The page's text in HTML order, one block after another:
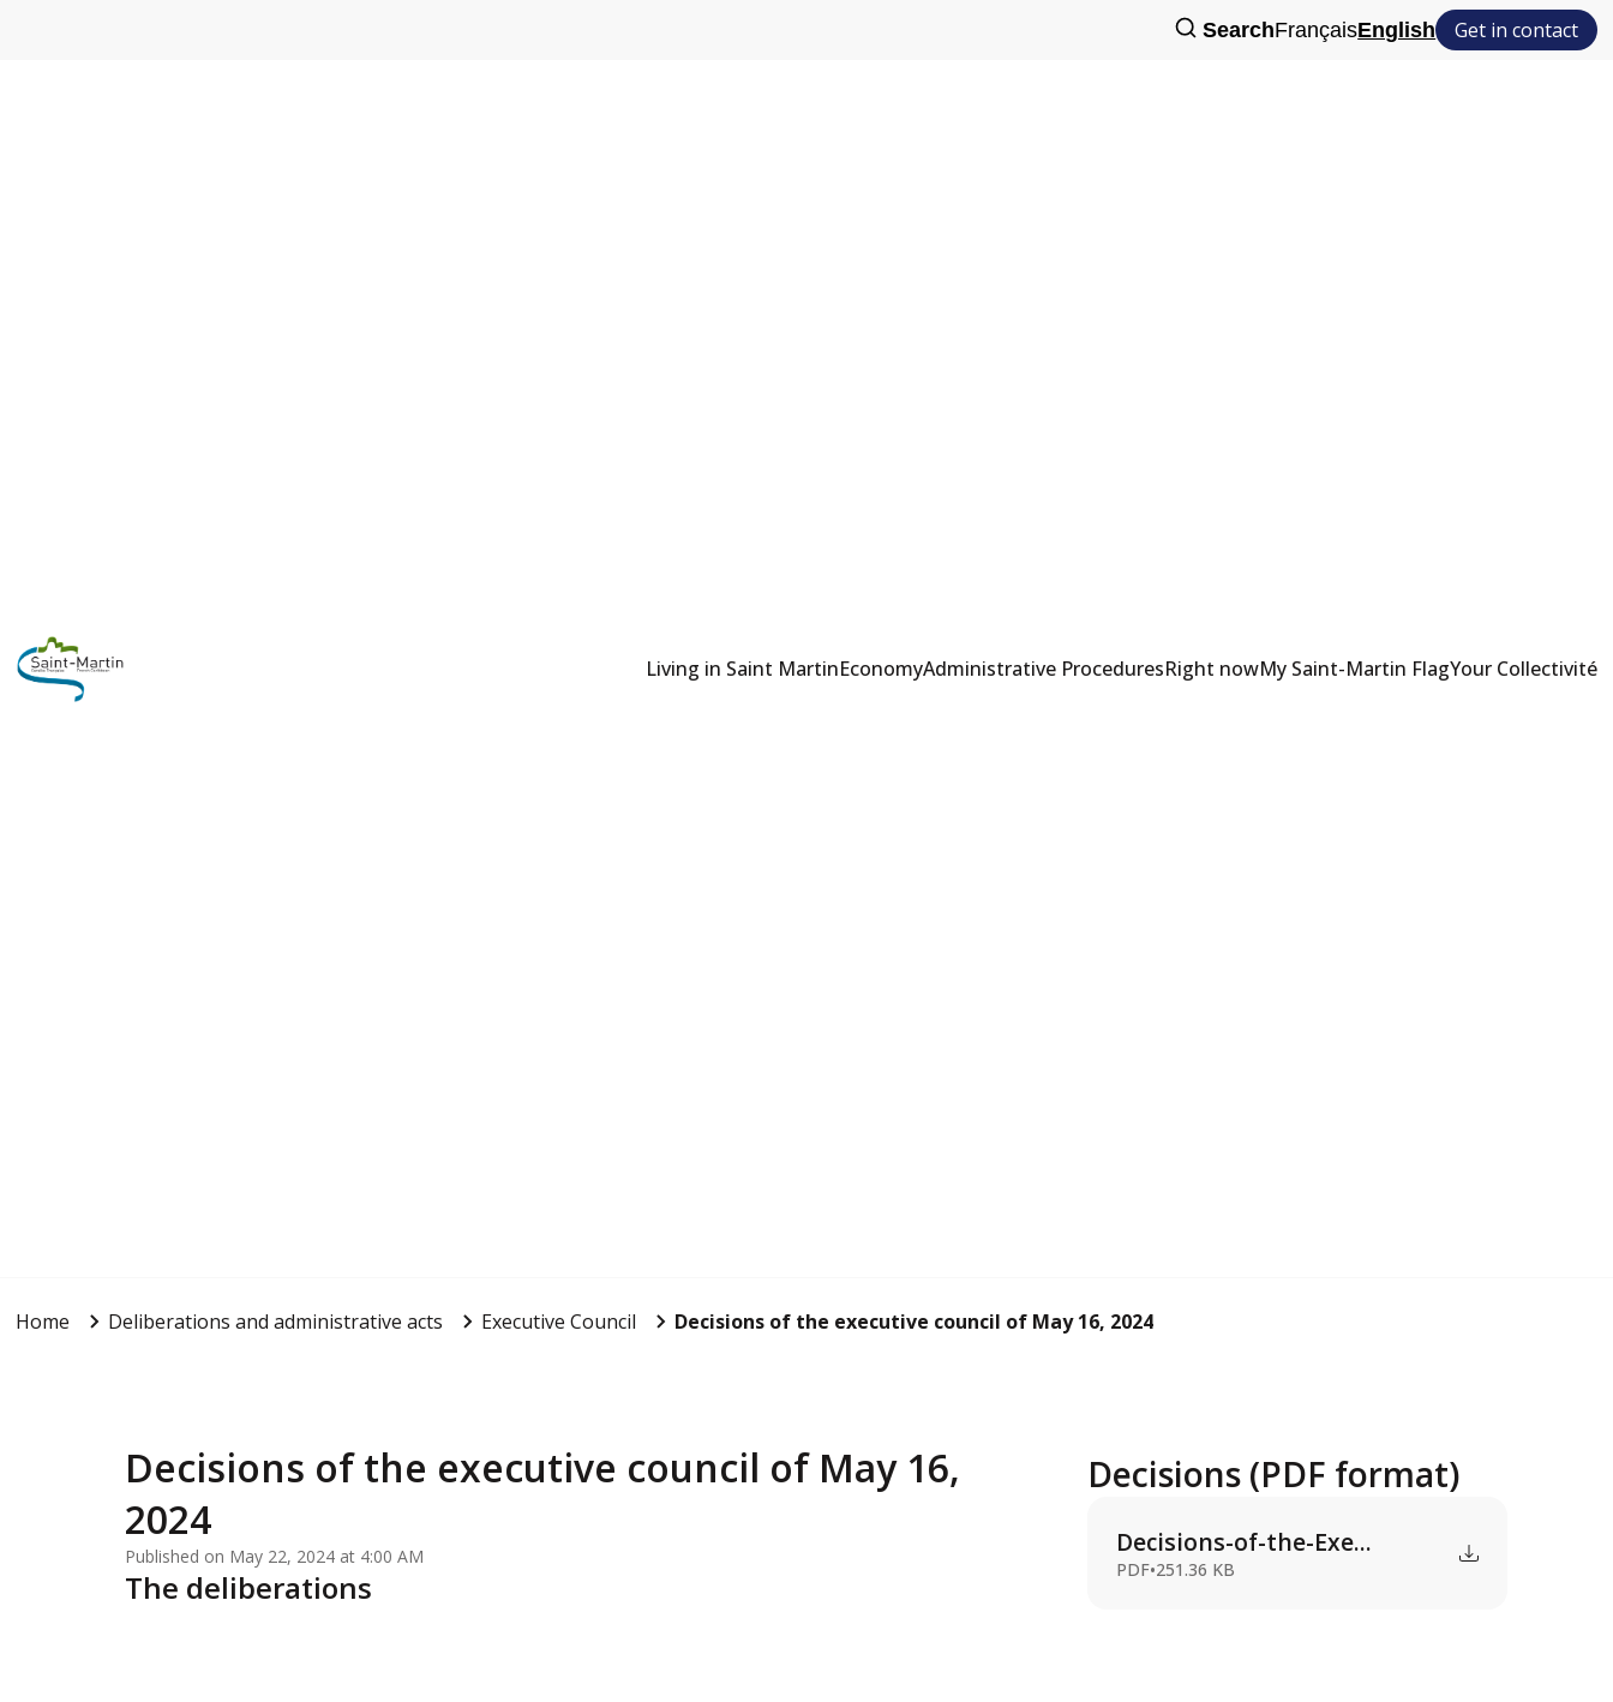
SearchFrançaisEnglish Get in contact
Living in Saint MartinEconomyAdministrative ProceduresRight nowMy Saint-Martin FlagYour Collectivité
Home Deliberations and administrative acts Executive Council Decisions of the executive council of May 16, 2024
Decisions of the executive council of May 16,
2024
Published on May 22, 2024 at 4:00 AM
The deliberations
Decisions (PDF format)
Decisions-of-the-Exe...
PDF•251.36 KB